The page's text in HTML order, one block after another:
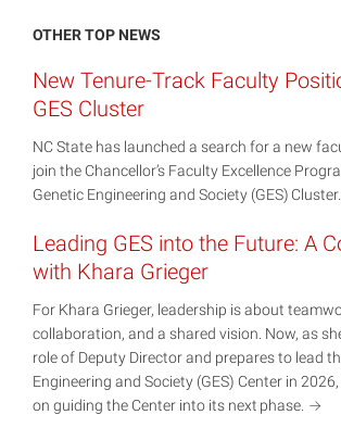
OTHER TOP NEWS
New Tenure-Track Faculty
GES Cluster
NC State has launched a search for a new
join the Chancellor’s Faculty Excellence
Genetic Engineering and Society (GES) Cluster.
Leading GES into the Future: A
with Khara Grieger
For Khara Grieger, leadership is about
collaboration, and a shared vision. Now, as
role of Deputy Director and prepares to lead
Engineering and Society (GES) Center in
on guiding the Center into its next phase.